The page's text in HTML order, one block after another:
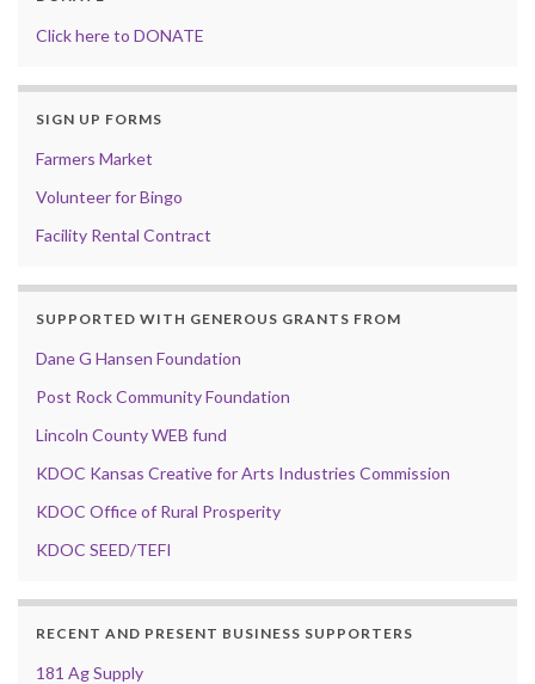
Click here to DONATE
SIGN UP FORMS
Farmers Market
Volunteer for Bingo
Facility Rental Contract
SUPPORTED WITH GENEROUS GRANTS FROM
Dane G Hansen Foundation
Post Rock Community Foundation
Lincoln County WEB fund
KDOC Kansas Creative for Arts Industries Commission
KDOC Office of Rural Prosperity
KDOC SEED/TEFI
RECENT AND PRESENT BUSINESS SUPPORTERS
181 Ag Supply